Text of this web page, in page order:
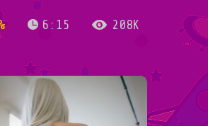
6:15 208K